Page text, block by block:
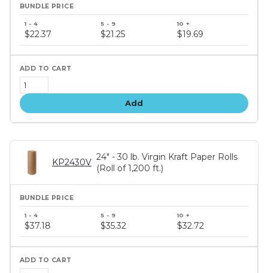
price
tiers
$22.37 $21.25 $19.69
Add
KP2430V
24" - 30 lb. Virgin Kraft Paper Rolls
(Roll of 1,200 ft.)
price
tiers
$37.18 $35.32 $32.72